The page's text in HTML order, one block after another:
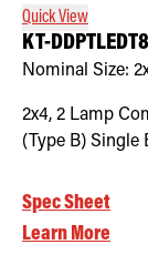
Quick View
KT-
Nominal Size:
2x4, 2 Lamp
(Type B) Single
Spec Sheet
Learn More